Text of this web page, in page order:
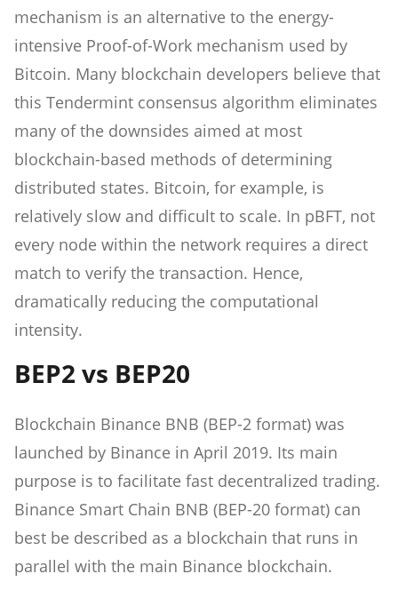
mechanism is an alternative to the energy-
intensive Proof-of-Work mechanism used by
Bitcoin. Many blockchain developers believe that
this Tendermint consensus algorithm eliminates
many of the downsides aimed at most
blockchain-based methods of determining
distributed states. Bitcoin, for example, is
relatively slow and difficult to scale. In pBFT, not
every node within the network requires a direct
match to verify the transaction. Hence,
dramatically reducing the computational
intensity.
BEP2 vs BEP20
Blockchain Binance BNB (BEP-2 format) was
launched by Binance in April 2019. Its main
purpose is to facilitate fast decentralized trading.
Binance Smart Chain BNB (BEP-20 format) can
best be described as a blockchain that runs in
parallel with the main Binance blockchain.